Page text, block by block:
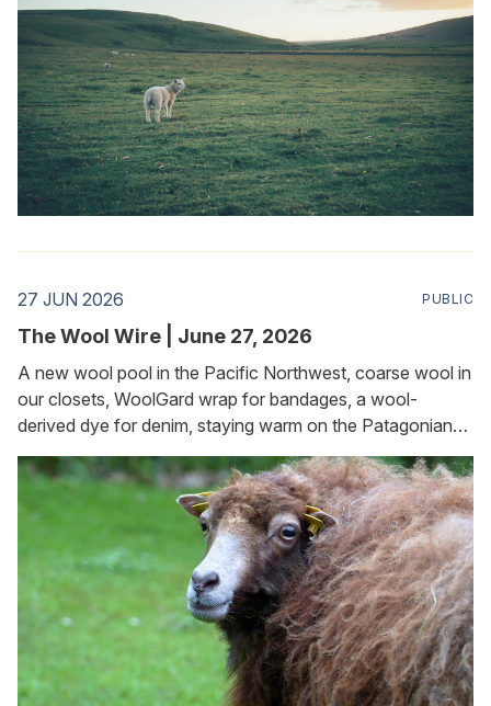
27 JUN 2026 PUBLIC
The Wool Wire | June 27, 2026
A new wool pool in the Pacific Northwest, coarse wool in
our closets, WoolGard wrap for bandages, a wool-
derived dye for denim, staying warm on the Patagonian
plateau, and keeping slugs and snails at bay in the garden.